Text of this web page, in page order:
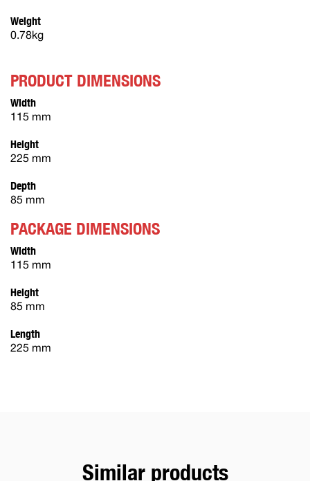
Weight
0.78kg
PRODUCT DIMENSIONS
Width
115 mm
Height
225 mm
Depth
85 mm
PACKAGE DIMENSIONS
Width
115 mm
Height
85 mm
Length
225 mm
Similar products